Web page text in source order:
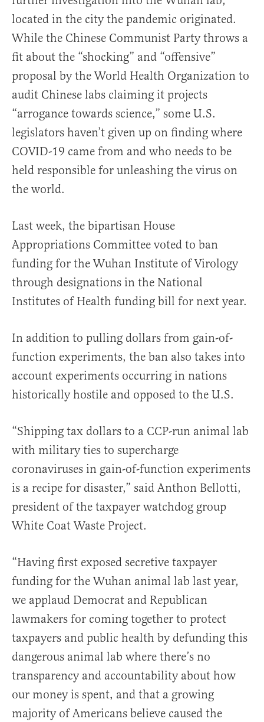
located in the city the pandemic originated.
While the Chinese Communist Party throws a
fit about the “shocking” and “offensive”
proposal by the World Health Organization to
audit Chinese labs claiming it projects
“arrogance towards science,” some U.S.
legislators haven’t given up on finding where
COVID-19 came from and who needs to be
held responsible for unleashing the virus on
the world.
Last week, the bipartisan House
Appropriations Committee voted to ban
funding for the Wuhan Institute of Virology
through designations in the National
Institutes of Health funding bill for next year.
In addition to pulling dollars from gain-of-
function experiments, the ban also takes into
account experiments occurring in nations
historically hostile and opposed to the U.S.
“Shipping tax dollars to a CCP-run animal lab
with military ties to supercharge
coronaviruses in gain-of-function experiments
is a recipe for disaster,” said Anthon Bellotti,
president of the taxpayer watchdog group
White Coat Waste Project.
“Having first exposed secretive taxpayer
funding for the Wuhan animal lab last year,
we applaud Democrat and Republican
lawmakers for coming together to protect
taxpayers and public health by defunding this
dangerous animal lab where there’s no
transparency and accountability about how
our money is spent, and that a growing
majority of Americans believe caused the